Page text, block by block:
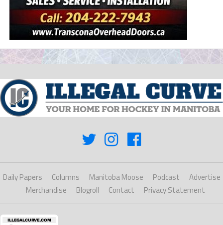
Daily Papers Columns Manitoba Moose Podcast
Advertise
Merchandise
Blogroll Contact Privacy Statement